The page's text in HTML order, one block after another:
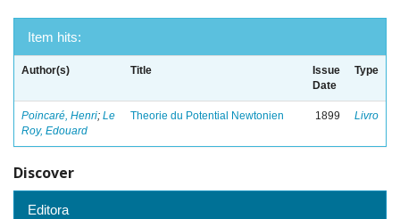
Item hits:
Author(s) Title
Issue
Date
Type
Poincaré, Henri; Le
Roy, Edouard
Theorie du Potential Newtonien 1899 Livro
Discover
Editora